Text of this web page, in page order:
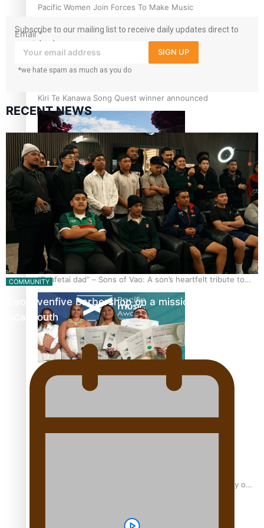
Pacific Women Join Forces To Make Music
Kiri Te Kanawa Song Quest winner announced
The new online directory of more than 40 Pasifika
festivals
“Fa’afetai dad” – Sons of Vao: A son’s heartfelt tribute to
his father
Sam V and Porirua trio A.R.T lead the Pacific Music
Awards 2026 nominations
Pasifika Filmmakers Become Members of the Academy of
Subscribe to our mailing list to receive daily updates direct to
your inbox!
Email*
SIGN UP
*we hate spam as much as you do
RECENT NEWS
COMMUNITY
Twosevenfive barbershop on a mission to inspire
local youth